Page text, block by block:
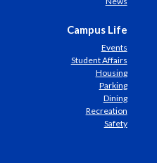
Campus Life
Events
Student Affairs
Housing
Parking
Dining
Recreation
Safety